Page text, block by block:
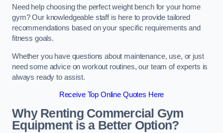
Need help choosing the perfect weight bench for your home
gym? Our knowledgeable staff is here to provide tailored
recommendations based on your specific requirements and
fitness goals.
Whether you have questions about maintenance, use, or just
need some advice on workout routines, our team of experts is
always ready to assist.
Receive Top Online Quotes Here
Why Renting Commercial Gym
Equipment is a Better Option?